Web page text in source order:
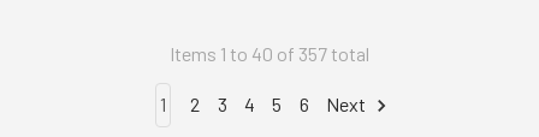
Items 1 to 40 of 357 total
1 2 3 4 5 6 Next